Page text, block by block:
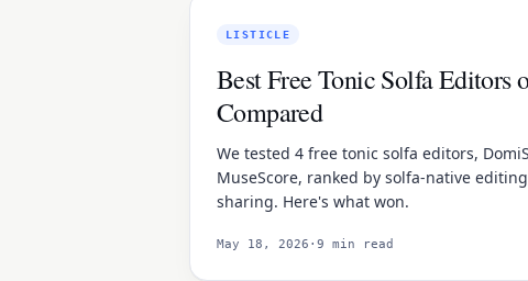
LISTICLE
Best Free Tonic Solfa Editors
Compared
We tested 4 free tonic solfa editors,
MuseScore, ranked by solfa-native
sharing. Here's what won.
May 18, 2026 · 9 min read